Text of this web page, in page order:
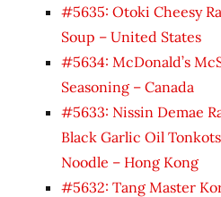
#5635: Otoki Cheesy
Soup – United States
#5634: McDonald’s
Seasoning – Canada
#5633: Nissin Demae
Black Garlic Oil
Noodle – Hong Kong
#5632: Tang Master